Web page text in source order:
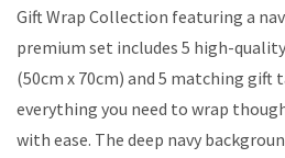
Gift Wrap Collection featuring a
premium set includes 5 high-
(50cm x 70cm) and 5 matching gift
everything you need to wrap
with ease. The deep navy